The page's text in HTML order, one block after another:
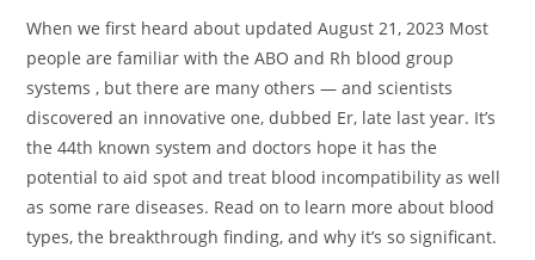
When we first heard about updated August 21, 2023 Most
people are familiar with the ABO and Rh blood group
systems , but there are many others — and scientists
discovered an innovative one, dubbed Er, late last year. It’s
the 44th known system and doctors hope it has the
potential to aid spot and treat blood incompatibility as well
as some rare diseases. Read on to learn more about blood
types, the breakthrough finding, and why it’s so significant.